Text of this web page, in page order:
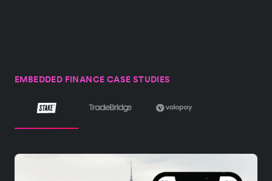
EMBEDDED FINANCE CASE STUDIES